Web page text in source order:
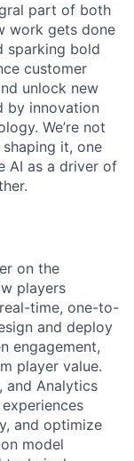
part of both
work gets done
sparking bold
customer
unlock new
by innovation
We’re not
it, one
AI as a driver of
on the
players
time, one-to-
and deploy
engagement,
player value.
and Analytics
and optimize
model